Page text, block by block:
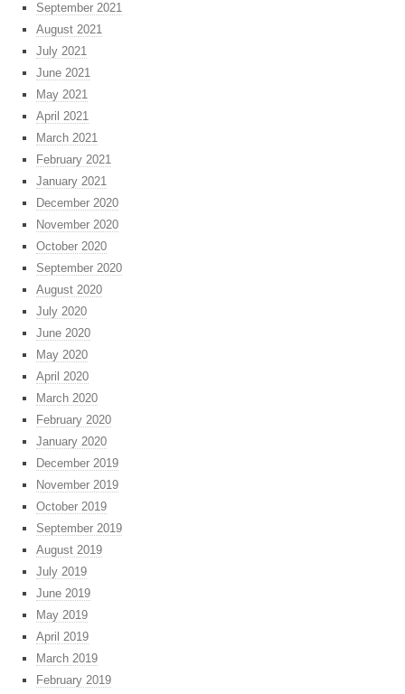
September 2021
August 2021
July 2021
June 2021
May 2021
April 2021
March 2021
February 2021
January 2021
December 2020
November 2020
October 2020
September 2020
August 2020
July 2020
June 2020
May 2020
April 2020
March 2020
February 2020
January 2020
December 2019
November 2019
October 2019
September 2019
August 2019
July 2019
June 2019
May 2019
April 2019
March 2019
February 2019